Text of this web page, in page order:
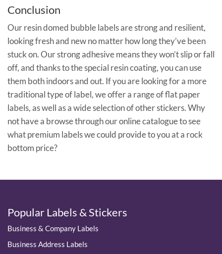
Conclusion
Our resin domed bubble labels are strong and resilient,
looking fresh and new no matter how long they’ve been
stuck on. Our strong adhesive means they won’t slip or fall
off, and thanks to the special resin coating, you can use
them both indoors and out. If you are looking for a more
traditional type of label, we offer a range of flat paper
labels, as well as a wide selection of other stickers. Why
not have a browse through our online catalogue to see
what premium labels we could provide to you at a rock
bottom price?
Popular Labels & Stickers
Business & Company Labels
Business Address Labels